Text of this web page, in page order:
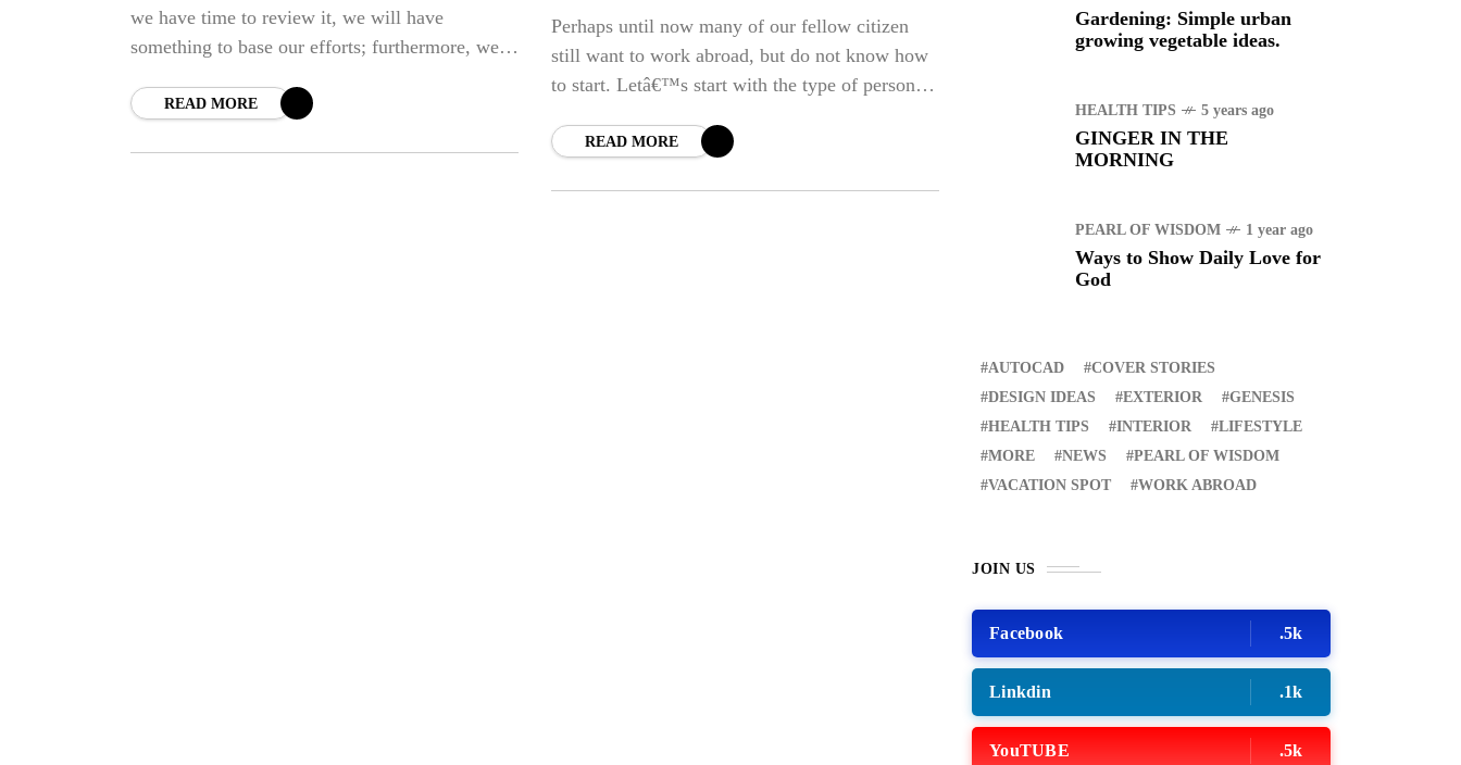
we have time to review it, we will have
something to base our efforts; furthermore, we
READ MORE
Perhaps until now many of our fellow citizen
still want to work abroad, but do not know how
to start. Letâ€™s start with the type of person
READ MORE
Gardening: Simple urban
growing vegetable ideas.
HEALTH TIPS 5 years ago
GINGER IN THE
MORNING
PEARL OF WISDOM 1 year ago
Ways to Show Daily Love for
God
AUTOCAD
COVER STORIES
DESIGN IDEAS
EXTERIOR
GENESIS
HEALTH TIPS
INTERIOR
LIFESTYLE
MORE
NEWS
PEARL OF WISDOM
VACATION SPOT
WORK ABROAD
JOIN US
Facebook .5k
Linkdin .1k
YouTUBE .5k